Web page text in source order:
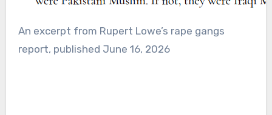
An excerpt from Rupert Lowe’s rape gangs
report, published June 16, 2026